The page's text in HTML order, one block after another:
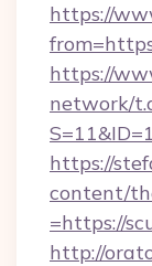
https://
https://
network/
https://
content/
=https://
http://